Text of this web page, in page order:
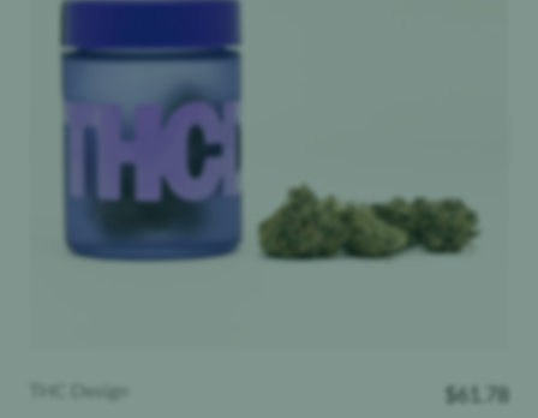
THC Design $61.78